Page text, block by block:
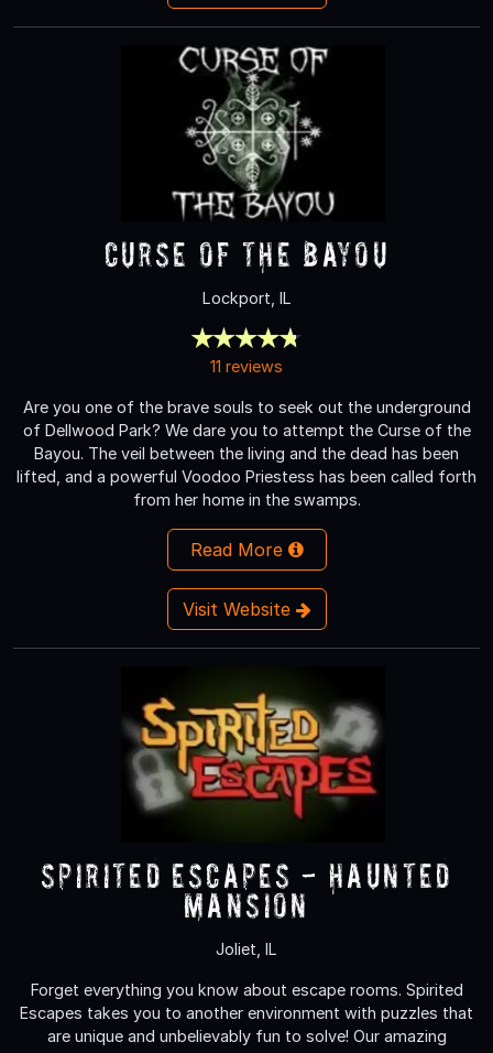
Curse of the Bayou
Lockport, IL
11 reviews
Are you one of the brave souls to seek out the underground
of Dellwood Park? We dare you to attempt the Curse of the
Bayou. The veil between the living and the dead has been
lifted, and a powerful Voodoo Priestess has been called forth
from her home in the swamps.
Read More
Visit Website
Spirited Escapes - Haunted
Mansion
Joliet, IL
Forget everything you know about escape rooms. Spirited
Escapes takes you to another environment with puzzles that
are unique and unbelievably fun to solve! Our amazing